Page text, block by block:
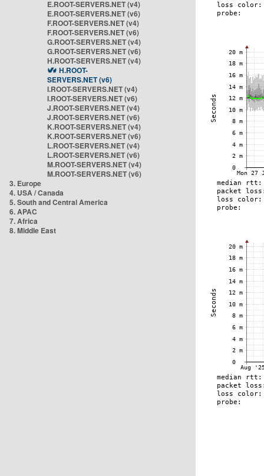
E.ROOT-SERVERS.NET (v4)
E.ROOT-SERVERS.NET (v6)
F.ROOT-SERVERS.NET (v4)
F.ROOT-SERVERS.NET (v6)
G.ROOT-SERVERS.NET (v4)
G.ROOT-SERVERS.NET (v6)
H.ROOT-SERVERS.NET (v4)
H.ROOT-
SERVERS.NET (v6)
I.ROOT-SERVERS.NET (v4)
I.ROOT-SERVERS.NET (v6)
J.ROOT-SERVERS.NET (v4)
J.ROOT-SERVERS.NET (v6)
K.ROOT-SERVERS.NET (v4)
K.ROOT-SERVERS.NET (v6)
L.ROOT-SERVERS.NET (v4)
L.ROOT-SERVERS.NET (v6)
M.ROOT-SERVERS.NET (v4)
M.ROOT-SERVERS.NET (v6)
3. Europe
4. USA / Canada
5. South and Central America
6. APAC
7. Africa
8. Middle East